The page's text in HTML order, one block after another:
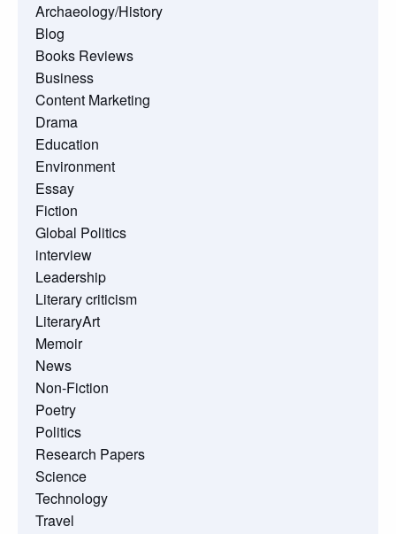
Archaeology/History
Blog
Books Reviews
Business
Content Marketing
Drama
Education
Environment
Essay
Fiction
Global Politics
interview
Leadership
Literary criticism
LiteraryArt
Memoir
News
Non-Fiction
Poetry
Politics
Research Papers
Science
Technology
Travel